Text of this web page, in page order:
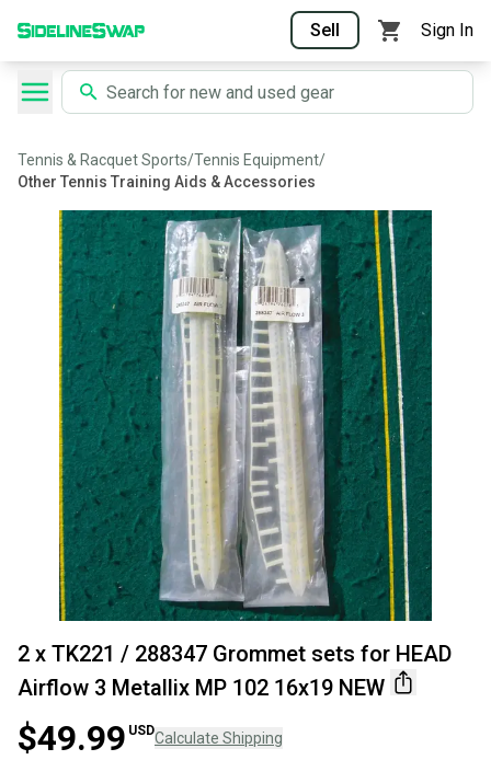
Sell Sign In
Tennis & Racquet Sports/Tennis Equipment/
Other Tennis Training Aids & Accessories
2 x TK221 / 288347 Grommet sets for HEAD
Airflow 3 Metallix MP 102 16x19 NEW
$49.99 USDCalculate Shipping